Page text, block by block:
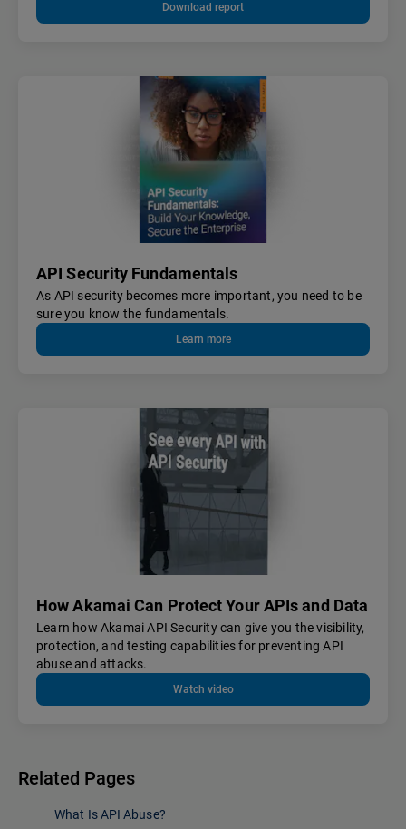
Download report
API Security Fundamentals
As API security becomes more important, you need to be
sure you know the fundamentals.
Learn more
How Akamai Can Protect Your APIs and Data
Learn how Akamai API Security can give you the visibility,
protection, and testing capabilities for preventing API
abuse and attacks.
Watch video
Related Pages
What Is API Abuse?